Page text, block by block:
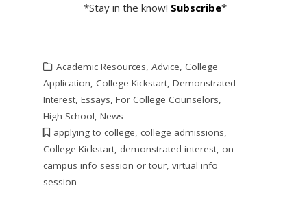
*Stay in the know! Subscribe*
Academic Resources, Advice, College
Application, College Kickstart, Demonstrated
Interest, Essays, For College Counselors,
High School, News
applying to college, college admissions,
College Kickstart, demonstrated interest, on-
campus info session or tour, virtual info
session